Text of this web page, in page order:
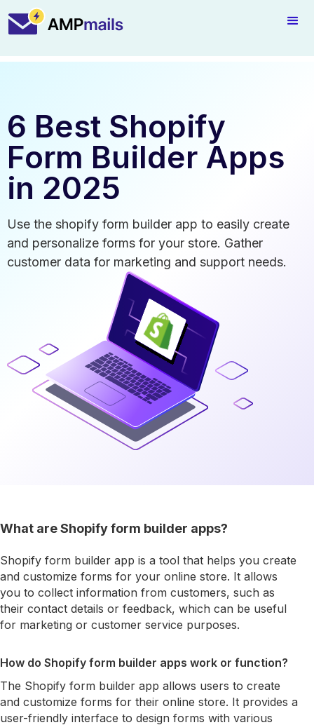
6 Best Shopify
Form Builder Apps
in 2025
Use the shopify form builder app to easily create
and personalize forms for your store. Gather
customer data for marketing and support needs.
What are Shopify form builder apps?
Shopify form builder app is a tool that helps you create
and customize forms for your online store. It allows
you to collect information from customers, such as
their contact details or feedback, which can be useful
for marketing or customer service purposes.
How do Shopify form builder apps work or function?
The Shopify form builder app allows users to create
and customize forms for their online store. It provides a
user-friendly interface to design forms with various